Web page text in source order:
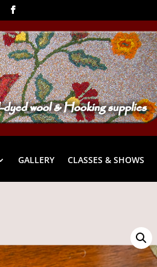
GALLERY CLASSES & SHOWS